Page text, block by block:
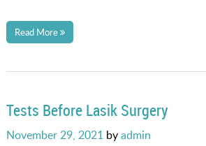
Read More
Tests Before Lasik Surgery
Posted
November 29, 2021byadmin